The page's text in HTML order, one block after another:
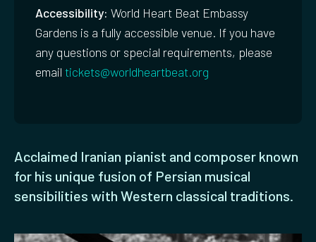
Acclaimed Iranian pianist and composer known
for his unique fusion of Persian musical
sensibilities with Western classical traditions.
Accessibility: World Heart Beat Embassy
Gardens is a fully accessible venue. If you have
any questions or special requirements, please
email tickets@worldheartbeat.org